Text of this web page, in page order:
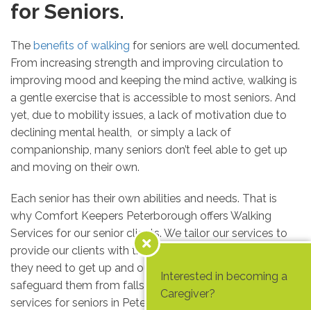
for Seniors.
The benefits of walking for seniors are well documented.
From increasing strength and improving circulation to
improving mood and keeping the mind active, walking is
a gentle exercise that is accessible to most seniors. And
yet, due to mobility issues, a lack of motivation due to
declining mental health, or simply a lack of
companionship, many seniors don’t feel able to get up
and moving on their own.
Each senior has their own abilities and needs. That is
why Comfort Keepers Peterborough offers Walking
Services for our senior clients. We tailor our services to
provide our clients with the support and companionship
they need to get up and out while taking care to
safeguard them from falls or injury. These walking
services for seniors in Peterborough are provided by the
Interested in becoming a
Caregiver?